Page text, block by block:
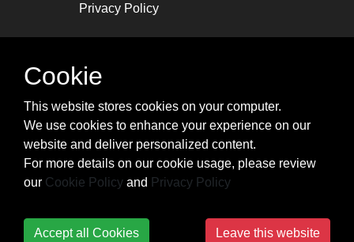
Privacy Policy
STAY CONNECTED
cheatsheets, and tricks.
Subscribe
Cookie
This website stores cookies on your computer.
We use cookies to enhance your experience on our
website and deliver personalized content.
For more details on our cookie usage, please review
our Cookie Policy and Privacy Policy
Accept all Cookies Leave this website